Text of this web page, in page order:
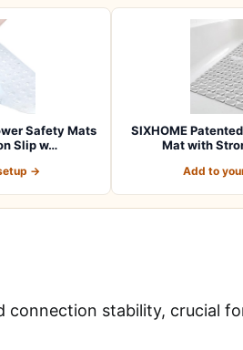
Safety Mats
Slip w…
→
SIXHOME
Mat with
Add to
connection stability, crucial